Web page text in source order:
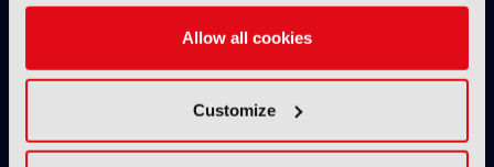
Allow all cookies
Customize
Weekly newsletter and so much more…
discuss with the international IBC audience.